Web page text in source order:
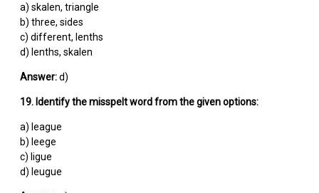
a) skalen, triangle
b) three, sides
c) different, lenths
d) lenths, skalen
Answer:d)
19. Identify the misspelt word from the given options:
a) league
b) leege
c) ligue
d) leugue